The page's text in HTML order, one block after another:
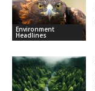
Environment
Headlines